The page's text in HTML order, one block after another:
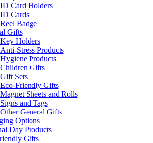
ID Card Holders
ID Cards
Reel Badge
Gifts
Key Holders
Anti-Stress Products
Hygiene Products
Children Gifts
Gift Sets
Eco-Friendly Gifts
Magnet Sheets and Rolls
Signs and Tags
Other General Gifts
Options
Day Products
Gifts